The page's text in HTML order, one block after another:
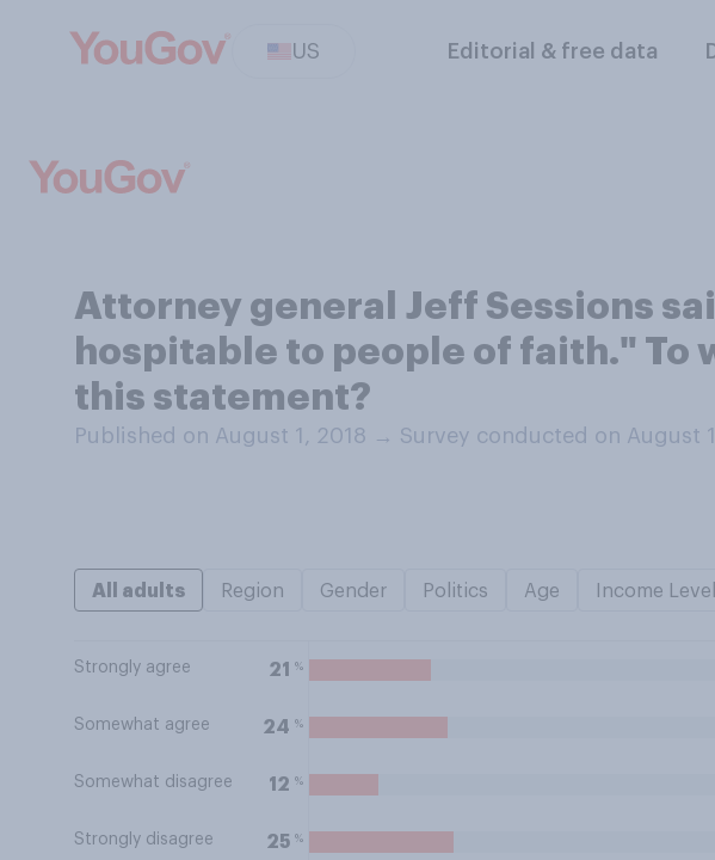
US Editorial & free data
Attorney general Jeff Sessions
hospitable to people of faith." To
this statement?
Published on August 1, 2018 → Survey conducted on August
All adults Region Gender Politics Age Income Level
Strongly agree 21 %
Somewhat agree 24 %
Somewhat disagree 12 %
Strongly disagree 25 %